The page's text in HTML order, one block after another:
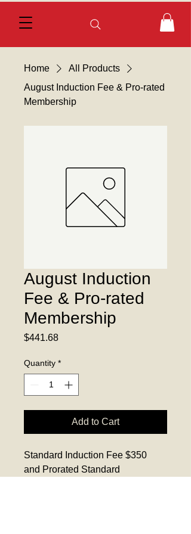
Home
All Products
August Induction Fee & Pro-rated
Membership
August Induction
Fee & Pro-rated
Membership
$441.68Price
Quantity *
Add to Cart
Standard Induction Fee $350
and Prorated Standard